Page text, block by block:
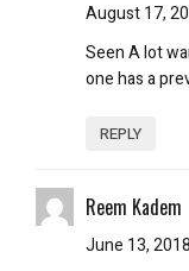
August 17,
Seen A lot
one has a
REPLY
Reem Kadem
June 13,